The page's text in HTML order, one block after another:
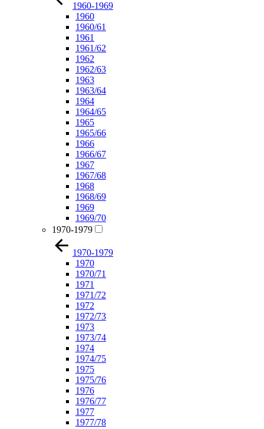
1960-1969
1960
1960/61
1961
1961/62
1962
1962/63
1963
1963/64
1964
1964/65
1965
1965/66
1966
1966/67
1967
1967/68
1968
1968/69
1969
1969/70
1970-1979
1970-1979
1970
1970/71
1971
1971/72
1972
1972/73
1973
1973/74
1974
1974/75
1975
1975/76
1976
1976/77
1977
1977/78